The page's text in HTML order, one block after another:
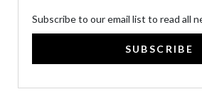
Subscribe to our email list to read all
SUBSCRIBE